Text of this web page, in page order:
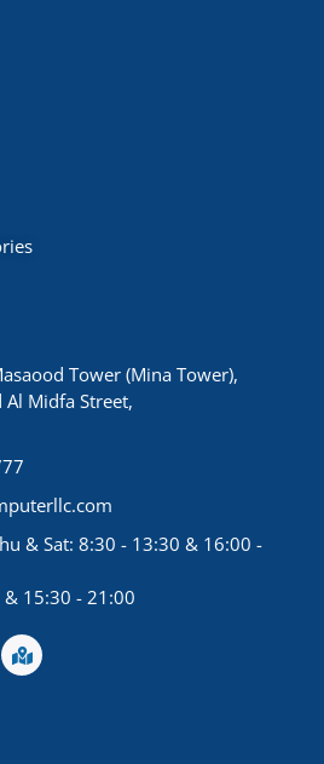
Tower (Mina Tower),
Midfa Street,
& Sat: 8:30 - 13:30 & 16:00 -
15:30 - 21:00